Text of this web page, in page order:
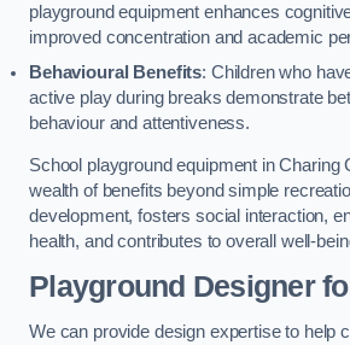
playground equipment enhances
improved concentration and academic
Behavioural Benefits: Children who
active play during breaks demonstrate
behaviour and attentiveness.
School playground equipment in Charing
wealth of benefits beyond simple
development, fosters social interaction,
health, and contributes to overall well-
Playground Designer
We can provide design expertise to help